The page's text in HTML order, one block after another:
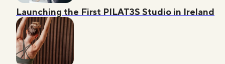
Launching the First PILAT3S Studio in Ireland